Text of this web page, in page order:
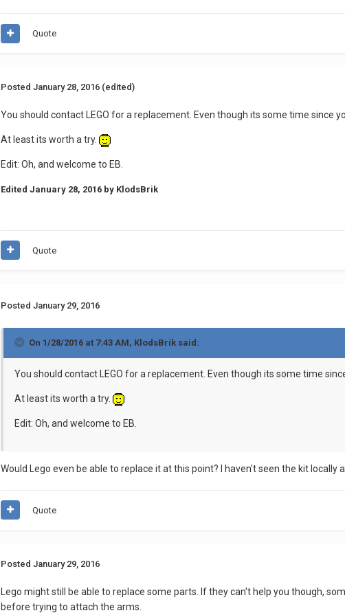
Quote
PostedJanuary 28, 2016 (edited)
You should contact LEGO for a replacement. Even though its some time since
At least its worth a try.
Edit: Oh, and welcome to EB.
EditedJanuary 28, 2016 by KlodsBrik
Quote
PostedJanuary 29, 2016
On 1/28/2016 at 7:43 AM, KlodsBrik said:
You should contact LEGO for a replacement. Even though its some time
At least its worth a try.
Edit: Oh, and welcome to EB.
Would Lego even be able to replace it at this point? I haven't seen the kit locally
Quote
PostedJanuary 29, 2016
Lego might still be able to replace some parts. If they can't help you though,
before trying to attach the arms.